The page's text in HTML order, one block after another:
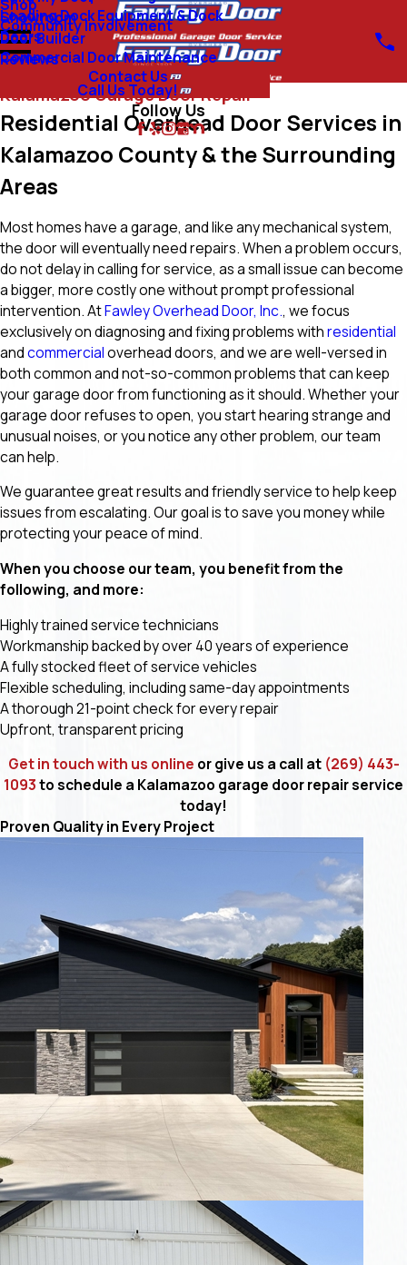
Shop
Community Involvement
Loading Dock Equipment & Dock
Doors
Commercial Door Maintenance
Showroom
Door Builder
Reviews
Contact Us
Call Us Today!
Follow Us
Kalamazoo Garage Door Repair
Residential Overhead Door Services in
Kalamazoo County & the Surrounding
Areas
Most homes have a garage, and like any mechanical system,
the door will eventually need repairs. When a problem occurs,
do not delay in calling for service, as a small issue can become
a bigger, more costly one without prompt professional
intervention. AtFawley Overhead Door, Inc., we focus
exclusively on diagnosing and fixing problems withresidential
andcommercialoverhead doors, and we are well-versed in
both common and not-so-common problems that can keep
your garage door from functioning as it should. Whether your
garage door refuses to open, you start hearing strange and
unusual noises, or you notice any other problem, our team
can help.
We guarantee great results and friendly service to help keep
issues from escalating. Our goal is to save you money while
protecting your peace of mind.
When you choose our team, you benefit from the
following, and more:
Highly trained service technicians
Workmanship backed by over 40 years of experience
A fully stocked fleet of service vehicles
Flexible scheduling, including same-day appointments
A thorough 21-point check for every repair
Upfront, transparent pricing
Get in touch with us online or give us a call at (269) 443-
1093to schedule a Kalamazoo garage door repair service
today!
Proven Quality in Every Project